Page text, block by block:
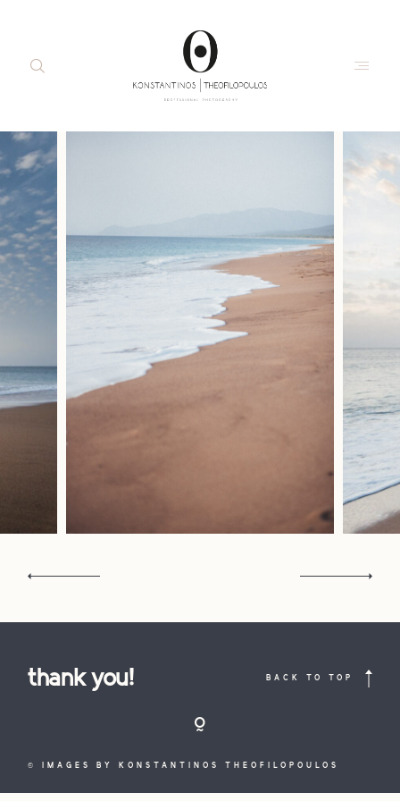
thank you! BACK TO TOP
© IMAGES BY KONSTANTINOS THEOFILOPOULOS
about
me
interiors
studio
contact
2021 © ALL
design by
FOLLOW THEOFILOPOULOS
about me
moments
portraits
interiors
commercial
the studio
contact
LOOKBOOK